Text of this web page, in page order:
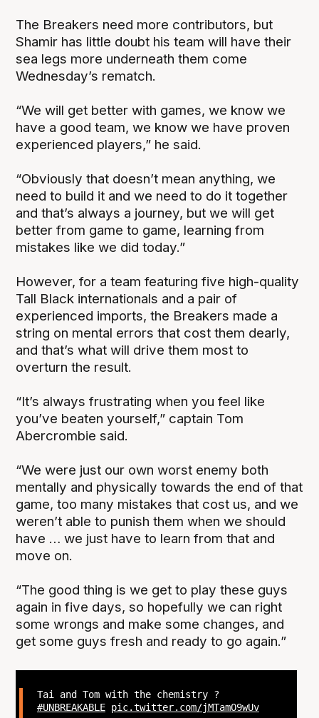
The Breakers need more contributors, but
Shamir has little doubt his team will have their
sea legs more underneath them come
Wednesday’s rematch.
“We will get better with games, we know we
have a good team, we know we have proven
experienced players,” he said.
“Obviously that doesn’t mean anything, we
need to build it and we need to do it together
and that’s always a journey, but we will get
better from game to game, learning from
mistakes like we did today.”
However, for a team featuring five high-quality
Tall Black internationals and a pair of
experienced imports, the Breakers made a
string on mental errors that cost them dearly,
and that’s what will drive them most to
overturn the result.
“It’s always frustrating when you feel like
you’ve beaten yourself,” captain Tom
Abercrombie said.
“We were just our own worst enemy both
mentally and physically towards the end of that
game, too many mistakes that cost us, and we
weren’t able to punish them when we should
have … we just have to learn from that and
move on.
“The good thing is we get to play these guys
again in five days, so hopefully we can right
some wrongs and make some changes, and
get some guys fresh and ready to go again.”
Tai and Tom with the chemistry ?
#UNBREAKABLE pic.twitter.com/jMTamO9wUv